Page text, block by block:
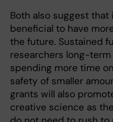
Both also suggest
beneficial to have
the future. Sustained
researchers long-
spending more time
safety of smaller
grants will also
creative science as